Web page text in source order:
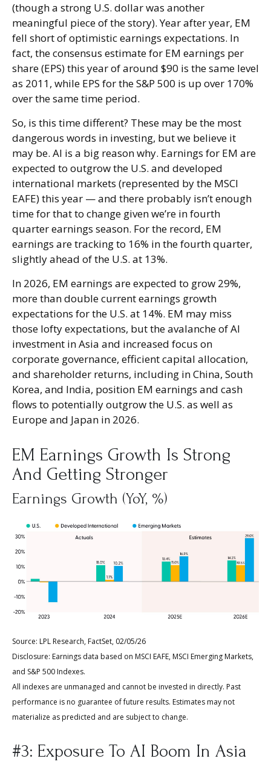
(though a strong U.S. dollar was another
meaningful piece of the story). Year after year, EM
fell short of optimistic earnings expectations. In
fact, the consensus estimate for EM earnings per
share (EPS) this year of around $90 is the same level
as 2011, while EPS for the S&P 500 is up over 170%
over the same time period.
So, is this time different? These may be the most
dangerous words in investing, but we believe it
may be. AI is a big reason why. Earnings for EM are
expected to outgrow the U.S. and developed
international markets (represented by the MSCI
EAFE) this year — and there probably isn’t enough
time for that to change given we’re in fourth
quarter earnings season. For the record, EM
earnings are tracking to 16% in the fourth quarter,
slightly ahead of the U.S. at 13%.
In 2026, EM earnings are expected to grow 29%,
more than double current earnings growth
expectations for the U.S. at 14%. EM may miss
those lofty expectations, but the avalanche of AI
investment in Asia and increased focus on
corporate governance, efficient capital allocation,
and shareholder returns, including in China, South
Korea, and India, position EM earnings and cash
flows to potentially outgrow the U.S. as well as
Europe and Japan in 2026.
EM Earnings Growth Is Strong
And Getting Stronger
Earnings Growth (YoY, %)
Source: LPL Research, FactSet, 02/05/26
Disclosure: Earnings data based on MSCI EAFE, MSCI Emerging Markets,
and S&P 500 Indexes.
All indexes are unmanaged and cannot be invested in directly. Past
performance is no guarantee of future results. Estimates may not
materialize as predicted and are subject to change.
#3: Exposure To AI Boom In Asia